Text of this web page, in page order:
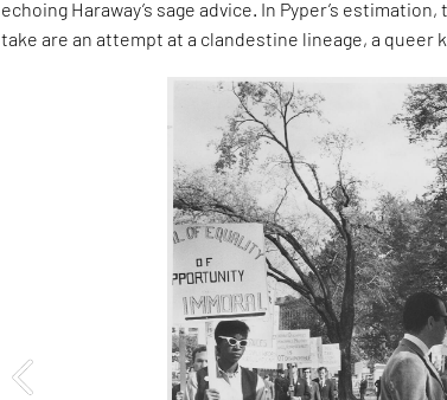
echoing Haraway’s sage advice. In Pyper’s
take are an attempt at a clandestine lineage, a